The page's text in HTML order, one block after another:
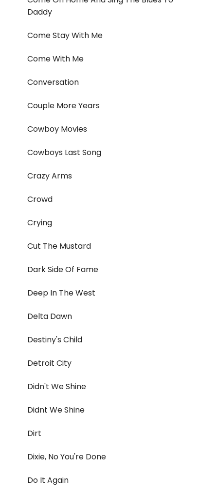
Daddy
Come Stay With Me
Come With Me
Conversation
Couple More Years
Cowboy Movies
Cowboys Last Song
Crazy Arms
Crowd
Crying
Cut The Mustard
Dark Side Of Fame
Deep In The West
Delta Dawn
Destiny's Child
Detroit City
Didn't We Shine
Didnt We Shine
Dirt
Dixie, No You're Done
Do It Again